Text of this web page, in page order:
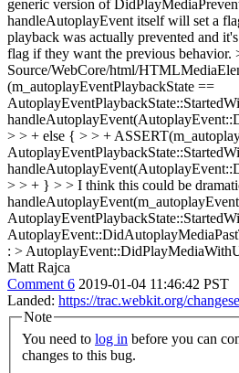
generic version of
handleAutoplayEvent itself will set a
playback was actually prevented and
flag if they want the previous behavior.
Source/WebCore/html/
(m_autoplayEventPlaybackState ==
> > + else { > > +
> > + } > > I think this could be
: >
Matt Rajca
Comment 6 2019-01-04 11:46:42 PST
Landed: https://trac.webkit.org/
Note
You need to log in
changes to this bug.